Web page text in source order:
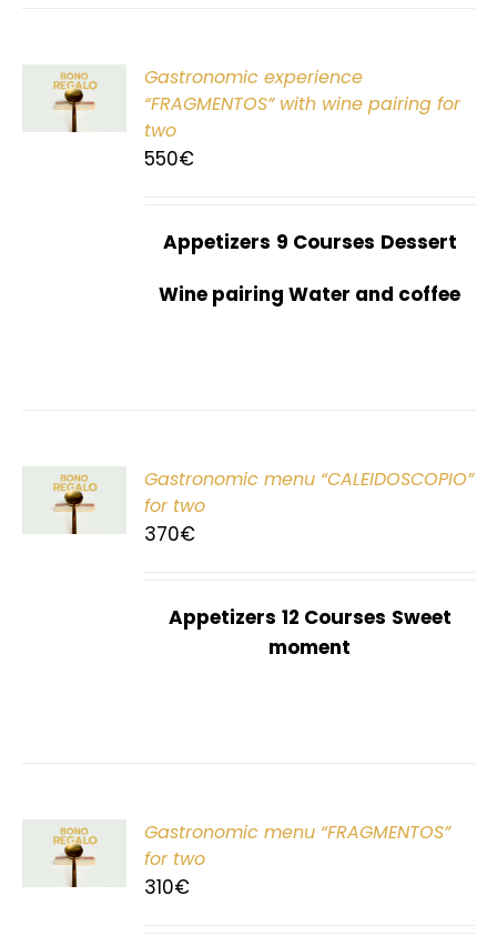
Gastronomic experience
“FRAGMENTOS” with wine pairing for
two
550€
Appetizers 9 Courses Dessert
Wine pairing Water and coffee
Gastronomic menu “CALEIDOSCOPIO”
for two
370€
Appetizers 12 Courses Sweet
moment
Gastronomic menu “FRAGMENTOS”
for two
310€